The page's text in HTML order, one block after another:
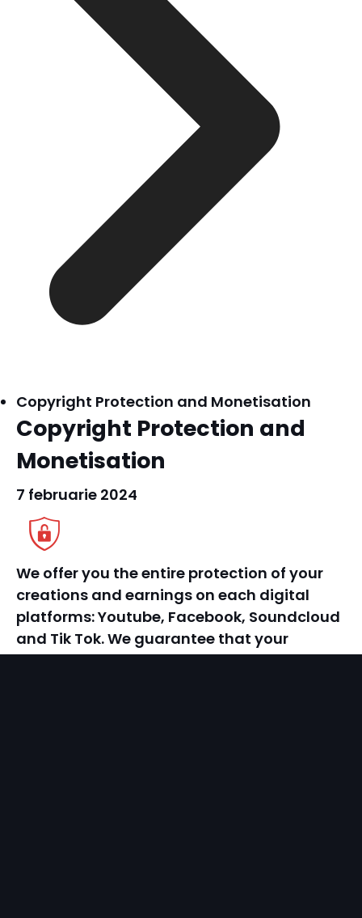
Copyright Protection and Monetisation
Copyright Protection and
Monetisation
7 februarie 2024
We offer you the entire protection of your
creations and earnings on each digital
platforms: Youtube, Facebook, Soundcloud
and Tik Tok. We guarantee that your
copyrights will be protected, and we assure